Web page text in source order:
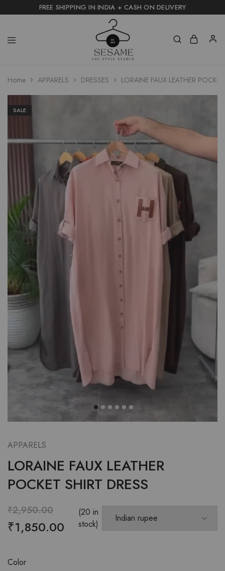
FREE SHIPPING IN INDIA + CASH ON DELIVERY
Home APPARELS DRESSES LORAINE FAUX LEATHER
SALE
APPARELS
LORAINE FAUX LEATHER
POCKET SHIRT DRESS
₹2,950.00
₹1,850.00
(20 in
stock)
Color